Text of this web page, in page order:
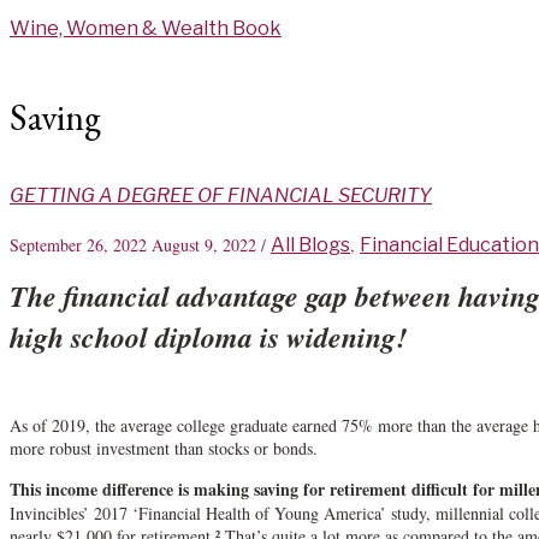
Skip
Wine, Women & Wealth Book
Saving
GETTING A DEGREE OF FINANCIAL SECURITY
September 26, 2022 August 9, 2022 / All Blogs, Financial Education
The financial advantage gap between
high school diploma is widening!
As of 2019, the average college graduate earned 75% more than the
more robust investment than stocks or bonds.
This income difference is making saving for retirement difficult for
Invincibles’ 2017 ‘Financial Health of Young America’ study, millennial